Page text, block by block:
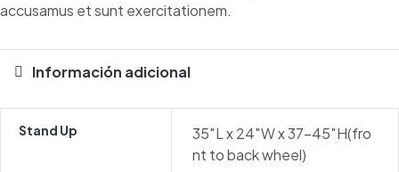
accusamus et sunt exercitationem.
Información adicional
Stand Up
35″L x 24″W x 37-45″H(fro
nt to back wheel)